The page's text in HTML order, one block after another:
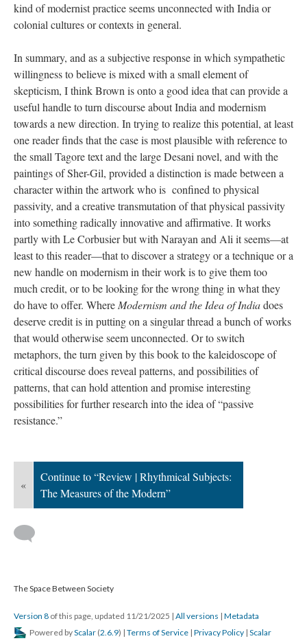
kind of modernist practice seems unconnected with India or
colonial cultures or contexts in general.
In summary, and as a subjective response in which sympathetic
willingness to believe is mixed with a small element of
skepticism, I think Brown is onto a good idea that can provide a
useful handle to turn discourse about India and modernism
towards a new direction. In trying to realize this potential, at least
one reader finds that the case is most plausible with reference to
the small Tagore text and the large Desani novel, and with the
paintings of Sher-Gil, provided a distinction is made between a
character within the artwork who is confined to physical
passivity, and a creative transmutation of that physical passivity
into something radically innovative and affirmative. It works
partly with Le Corbusier but with Narayan and Ali it seems—at
least to this reader—that to discover a strategy or a technique or a
new handle on modernism in their work is to give them too
much credit, or to be looking for the wrong thing in what they
do have to offer. Where Modernism and the Idea of Indiadoes
deserve credit is in putting on a singular thread a bunch of works
that would otherwise seem unconnected. Or to switch
metaphors, the turn given by this book to the kaleidoscope of
critical discourse does reveal patterns, and possibilities of
patterns, that can hold attention and promise interesting
possibilities for further research into the idea of “passive
resistance.”
«
Continue to “Review | Rhythmical Subjects:
The Measures of the Modern”
The Space Between Society
Version 8 of this page, updated 11/21/2025 | All versions | Metadata
Powered byScalar (2.6.9) | Terms of Service | Privacy Policy | Scalar